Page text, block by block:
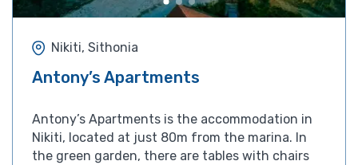
Nikiti, Sithonia
Antony’s Apartments
Antony’s Apartments is the accommodation in
Nikiti, located at just 80m from the marina. In
the green garden, there are tables with chairs